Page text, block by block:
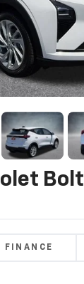
Bolt
FINANCE